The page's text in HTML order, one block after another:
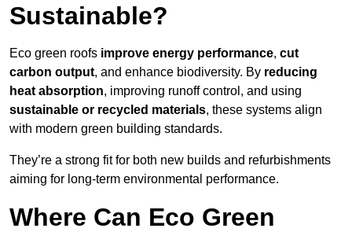
Sustainable?
Eco green roofs improve energy performance, cut
carbon output, and enhance biodiversity. By reducing
heat absorption, improving runoff control, and using
sustainable or recycled materials, these systems align
with modern green building standards.
They’re a strong fit for both new builds and refurbishments
aiming for long-term environmental performance.
Where Can Eco Green